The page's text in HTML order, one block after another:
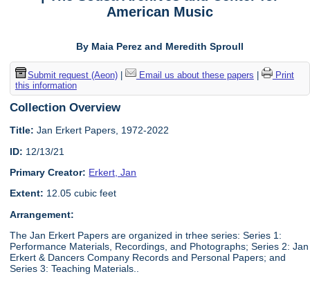
American Music
By Maia Perez and Meredith Sproull
Submit request (Aeon)| Email us about these papers
Print
this information
Collection Overview
Title: Jan Erkert Papers, 1972-2022
ID: 12/13/21
Primary Creator: Erkert, Jan
Extent: 12.05 cubic feet
Arrangement:
The Jan Erkert Papers are organized in trhee series: Series 1:
Performance Materials, Recordings, and Photographs; Series 2: Jan
Erkert & Dancers Company Records and Personal Papers; and
Series 3: Teaching Materials..